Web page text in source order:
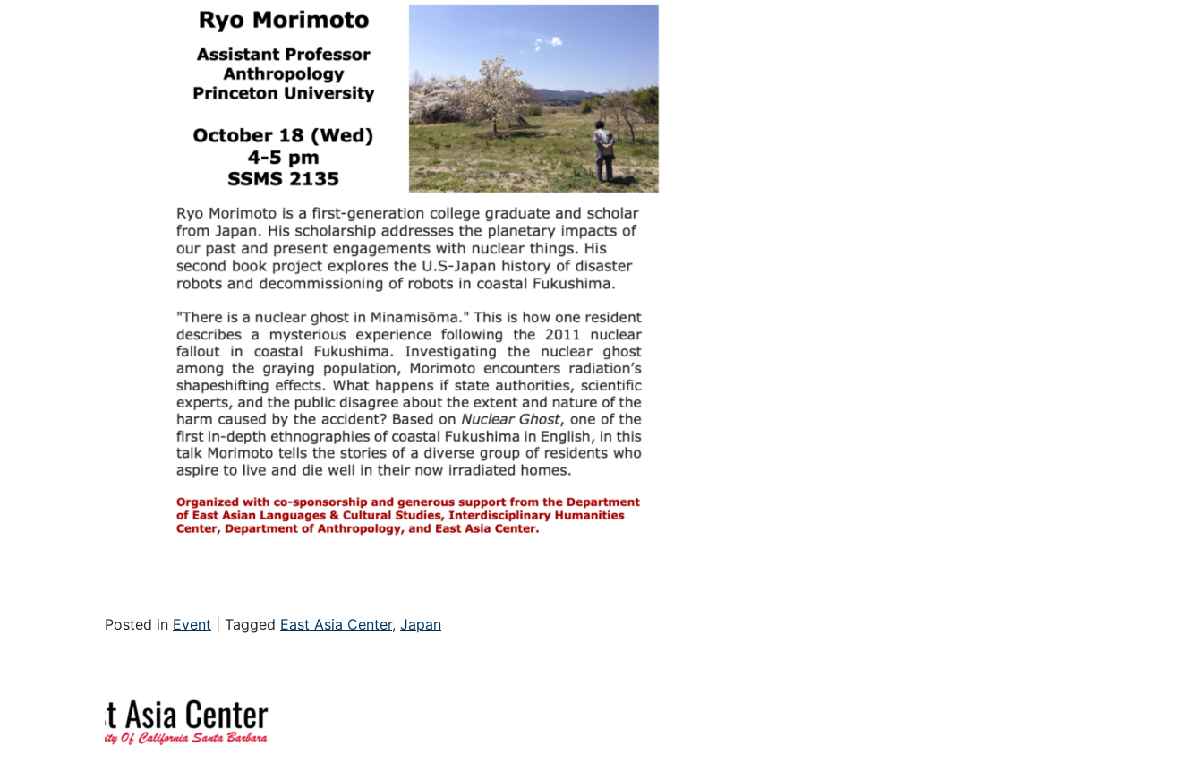
Posted in Event Tagged East Asia Center, Japan